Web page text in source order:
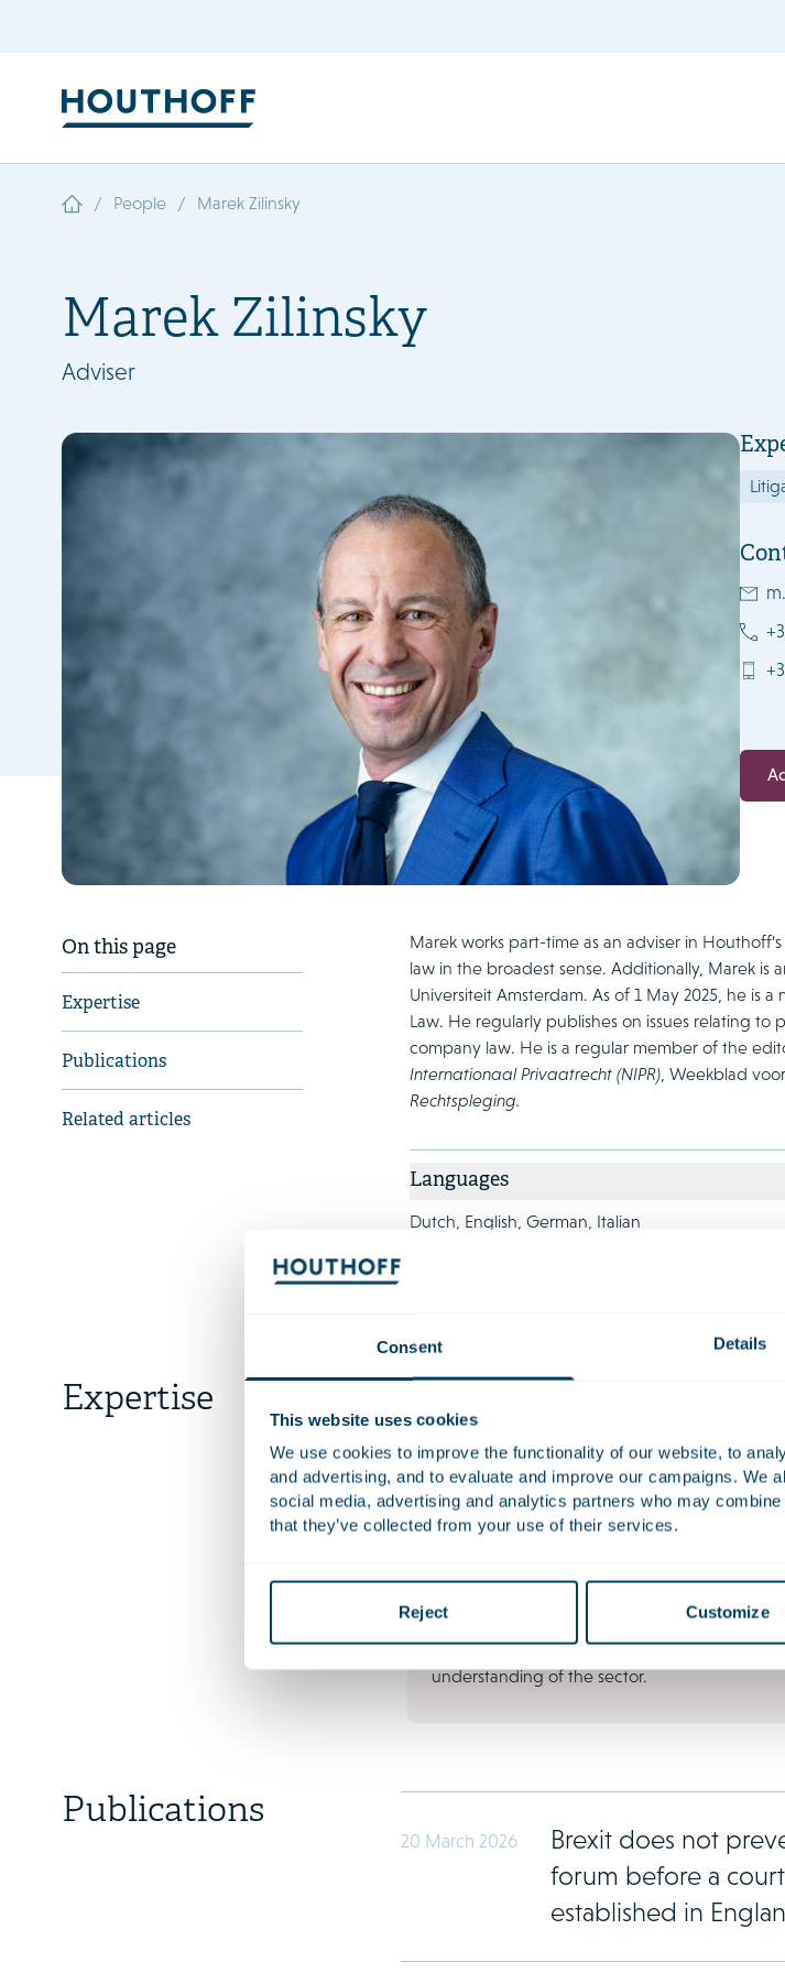
Consent Details
This website uses cookies
We use cookies to improve the functionality of our website, to
and advertising, and to evaluate and improve our campaigns. We
social media, advertising and analytics partners who may
that they’ve collected from your use of their services.
Reject Customize
/ People / Marek Zilinsky
Marek Zilinsky
Adviser
On this page
Expertise
Publications
Related articles
Marek works part-time as an adviser in
law in the broadest sense. Additionally, Marek is
Universiteit Amsterdam. As of 1 May 2025, he is
Law. He regularly publishes on issues relating
company law. He is a regular member of the
Internationaal Privaatrecht (NIPR), Weekblad voor
Rechtspleging.
Languages
Dutch, English, German, Italian
Expertise
Litigation
Business disputes can have a major impact on
your organisation's reputation, continuity and
financial position. Conflicts are becoming
collective actions invariably call for a well
thought-out strategy and a thorough
understanding of the sector.
Publications
20 March 2026
Brexit does not
forum before a
established in